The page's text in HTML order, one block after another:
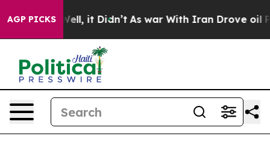
AGP PICKS
40%. Well, it Didn’t As war With Iran Drove oil